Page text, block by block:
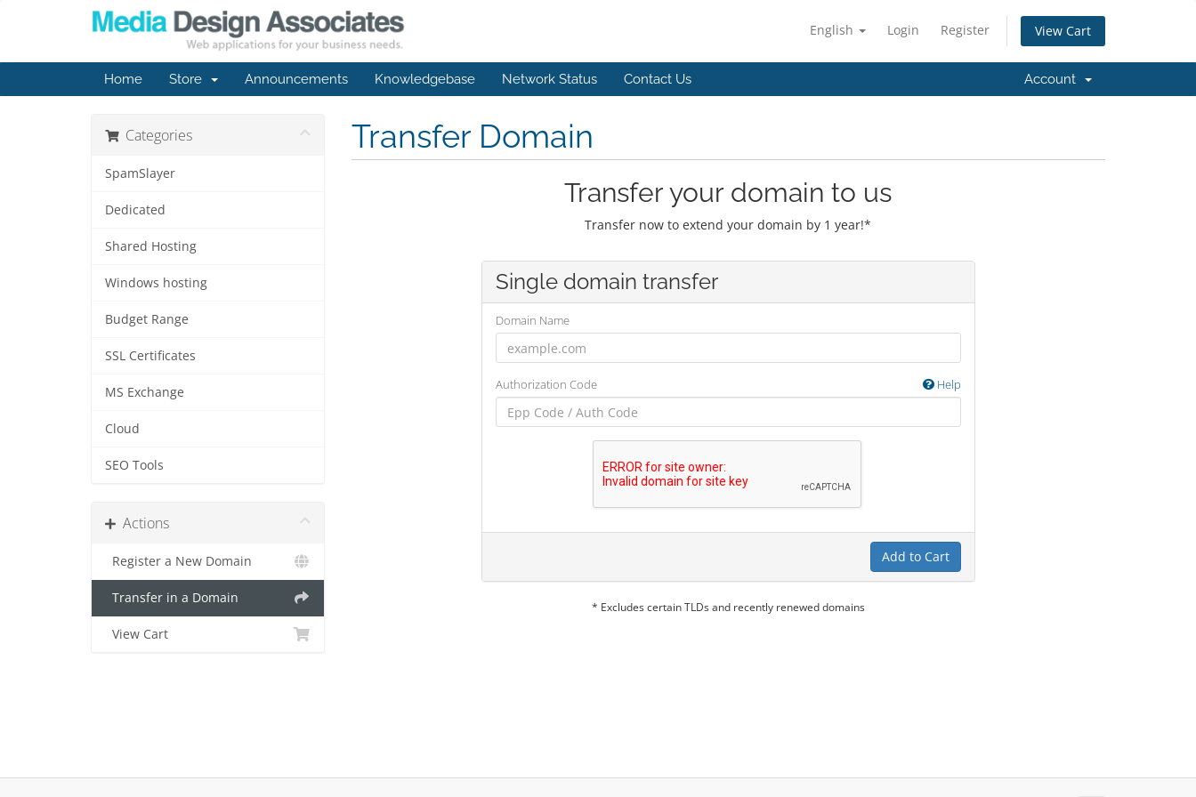
English Login Register View Cart
Home Store Announcements Knowledgebase Network Status Contact Us Account
Categories
SpamSlayer
Dedicated
Shared Hosting
Windows hosting
Budget Range
SSL Certificates
MS Exchange
Cloud
SEO Tools
Actions
Register a New Domain
Transfer in a Domain
View Cart
Transfer Domain
Transfer your domain to us
Transfer now to extend your domain by 1 year!*
Single domain transfer
Domain Name
Authorization Code Help
Add to Cart
* Excludes certain TLDs and recently renewed domains